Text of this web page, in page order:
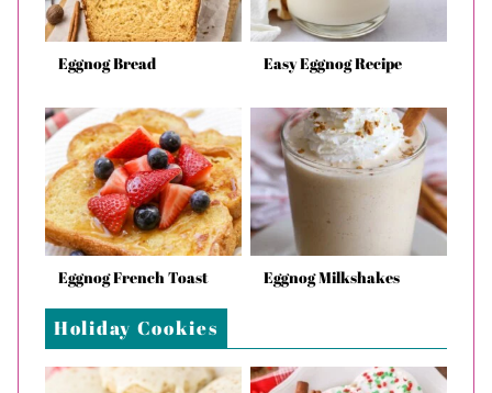
Eggnog Bread Easy Eggnog Recipe
Eggnog French Toast Eggnog Milkshakes
Holiday Cookies